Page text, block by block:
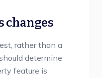
changes
rather than a
determine
feature is